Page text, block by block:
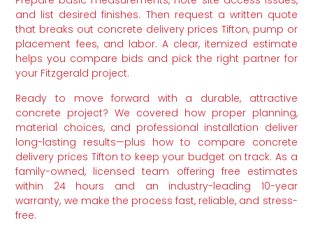
and list desired finishes. Then request a written quote
that breaks out concrete delivery prices Tifton, pump or
placement fees, and labor. A clear, itemized estimate
helps you compare bids and pick the right partner for
your Fitzgerald project.
Ready to move forward with a durable, attractive
concrete project? We covered how proper planning,
material choices, and professional installation deliver
long-lasting results—plus how to compare concrete
delivery prices Tifton to keep your budget on track. As a
family-owned, licensed team offering free estimates
within 24 hours and an industry-leading 10-year
warranty, we make the process fast, reliable, and stress-
free.